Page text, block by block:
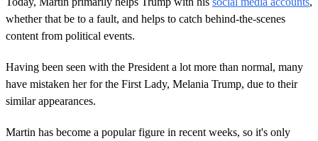
whether that be to a fault, and helps to catch behind-the-scenes
content from political events.
Having been seen with the President a lot more than normal, many
have mistaken her for the First Lady, Melania Trump, due to their
similar appearances.
Martin has become a popular figure in recent weeks, so it's only